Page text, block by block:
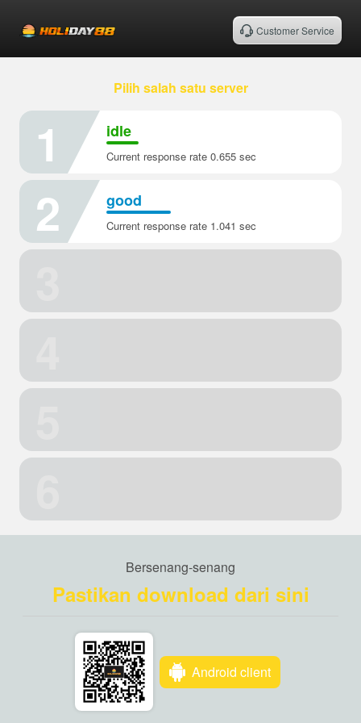
Customer Service
Pilih salah satu server
1 idle
Current response rate 0.655 sec
2 good
Current response rate 1.041 sec
Bersenang-senang
Pastikan download dari sini
Android client